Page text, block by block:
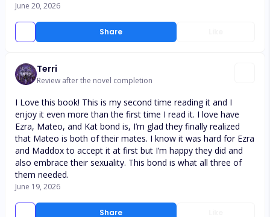
Share
June 20, 2026
Terri
Review after the novel completion
Share
I Love this book! This is my second time reading it and I
enjoy it even more than the first time I read it. I love have
Ezra, Mateo, and Kat bond is, I’m glad they finally realized
that Mateo is both of their mates. I know it was hard for Ezra
and Maddox to accept it at first but I’m happy they did and
also embrace their sexuality. This bond is what all three of
them needed.
June 19, 2026